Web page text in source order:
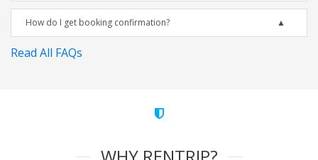
How do I get booking confirmation?
Read All FAQs